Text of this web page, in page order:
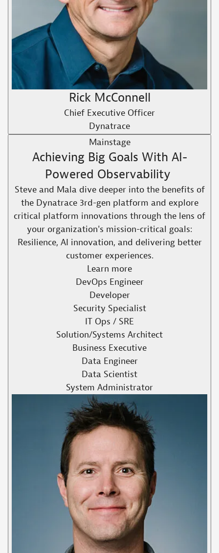
Rick McConnell
Chief Executive Officer
Dynatrace
Mainstage
Achieving Big Goals With AI-
Powered Observability ​
Steve and Mala dive deeper into the benefits of
the Dynatrace 3rd-gen platform and explore
critical platform innovations through the lens of
your organization's mission-critical goals:
Resilience, AI innovation, and delivering better
customer experiences.​
Learn more
DevOps Engineer
Developer
Security Specialist
IT Ops / SRE
Solution/Systems Architect
Business Executive
Data Engineer
Data Scientist
System Administrator